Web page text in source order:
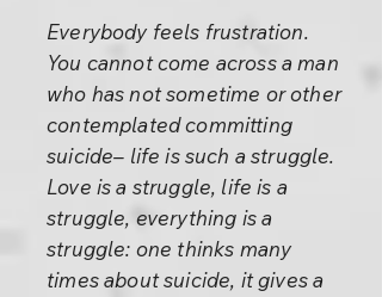
Everybody feels frustration.
You cannot come across a man
who has not sometime or other
contemplated committing
suicide– life is such a struggle.
Love is a struggle, life is a
struggle, everything is a
struggle: one thinks many
times about suicide, it gives a